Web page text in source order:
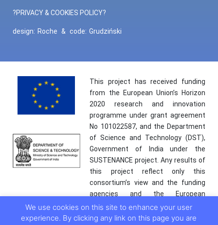
?PRIVACY & COOKIES POLICY?
design: Roche & code: Grudziński
This project has received funding
from the European Union’s Horizon
2020 research and innovation
programme under grant agreement
No 101022587, and the Department
of Science and Technology (DST),
Government of India under the
SUSTENANCE project. Any results of
this project reflect only this
consortium’s view and the funding
agencies and the European
Commission are not responsible for
any use that may be made of the
We use cookies on this site to enhance your user
experience. By clicking any link on this page you are